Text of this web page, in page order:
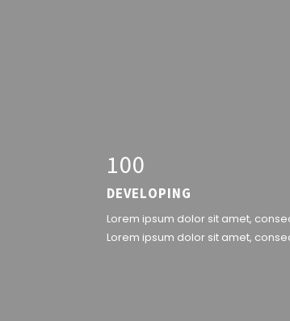
100
DEVELOPING
Lorem ipsum dolor sit amet,
Lorem ipsum dolor sit amet,